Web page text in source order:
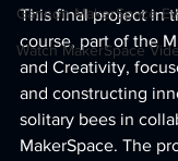
Gannon MakerSpace
Watch MakerSpace
This final project in
course, part of the
and Creativity,
and constructing
solitary bees in
MakerSpace. The